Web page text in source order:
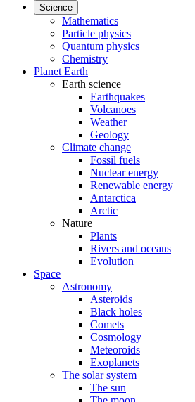
Science
Mathematics
Particle physics
Quantum physics
Chemistry
Planet Earth
Earth science
Earthquakes
Volcanoes
Weather
Geology
Climate change
Fossil fuels
Nuclear energy
Renewable energy
Antarctica
Arctic
Nature
Plants
Rivers and oceans
Evolution
Space
Astronomy
Asteroids
Black holes
Comets
Cosmology
Meteoroids
Exoplanets
The solar system
The sun